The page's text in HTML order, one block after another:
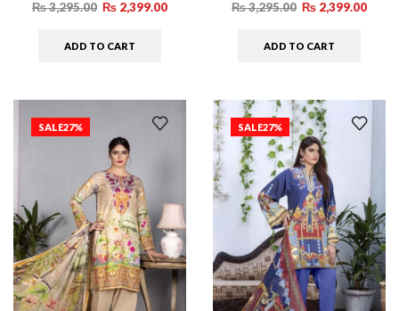
– 010
₨3,295.00 ₨ 2,399.00
ADD TO CART
– 006
₨3,295.00 ₨ 2,399.00
ADD TO CART
SALE27% SALE27%